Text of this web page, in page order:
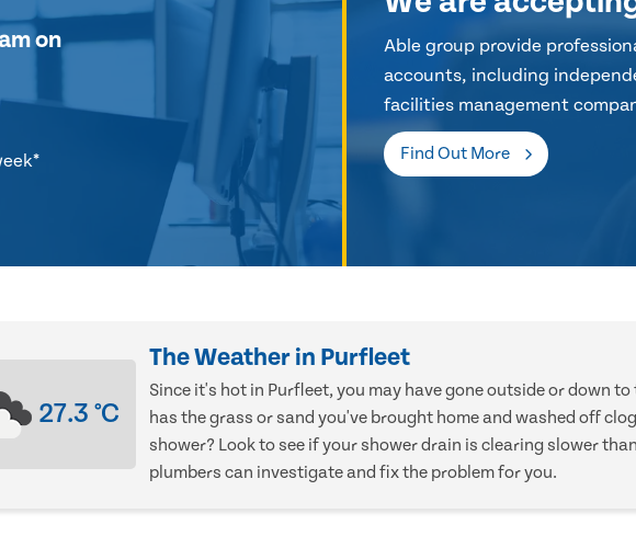
on
Able group provide
accounts, including
facilities management
Find Out More
27.3°C
The Weather in Purfleet
Since it's hot in Purfleet, you may have gone outside or down
has the grass or sand you've brought home and washed off
shower? Look to see if your shower drain is clearing slower
plumbers can investigate and fix the problem for you.